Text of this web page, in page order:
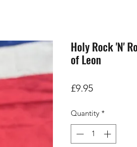
Holy Rock 'N'
of Leon
£9.95Price
Quantity *